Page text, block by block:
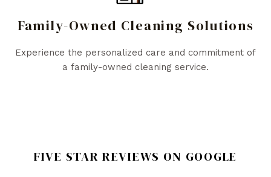
Family-Owned Cleaning Solutions
Experience the personalized care and commitment of
a family-owned cleaning service.
FIVE STAR REVIEWS ON GOOGLE